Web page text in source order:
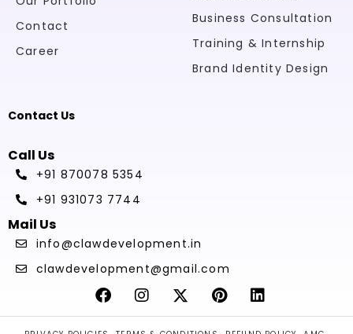
Contact
Career
Business Consultation
Training & Internship
Brand Identity Design
Contact Us
Call Us
+91 870078 5354
+91 931073 7744
Mail Us
info@clawdevelopment.in
clawdevelopment@gmail.com